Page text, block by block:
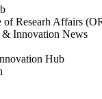
of Researh Affairs
& Innovation News
Hub